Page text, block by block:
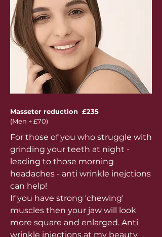
Masseter reduction £235
(Men + £70)
For those of you who struggle with
grinding your teeth at night -
leading to those morning
headaches - anti wrinkle inejctions
can help!
If you have strong 'chewing'
muscles then your jaw will look
more square and enlarged. Anti
wrinkle injections at my beauty